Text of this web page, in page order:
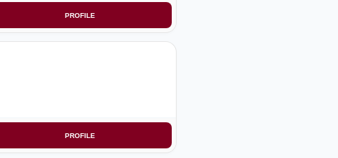
PROFILE
PROFILE